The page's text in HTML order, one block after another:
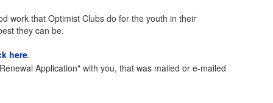
work that Optimist Clubs do for the youth in their
they can be.
here.
Application" with you, that was mailed or e-mailed